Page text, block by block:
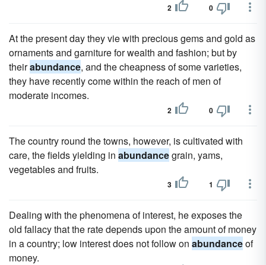
2 0
At the present day they vie with precious gems and gold as
ornaments and garniture for wealth and fashion; but by
theirabundance, and the cheapness of some varieties,
they have recently come within the reach of men of
moderate incomes.
2 0
The country round the towns, however, is cultivated with
care, the fields yielding in abundancegrain, yams,
vegetables and fruits.
3 1
Dealing with the phenomena of interest, he exposes the
old fallacy that the rate depends upon the amount of money
in a country; low interest does not follow on abundanceof
money.